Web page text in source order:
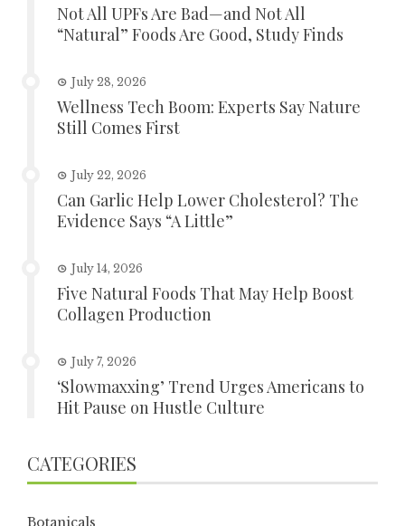
Not All UPFs Are Bad—and Not All
“Natural” Foods Are Good, Study Finds
July 28, 2026
Wellness Tech Boom: Experts Say Nature
Still Comes First
July 22, 2026
Can Garlic Help Lower Cholesterol? The
Evidence Says “A Little”
July 14, 2026
Five Natural Foods That May Help Boost
Collagen Production
July 7, 2026
‘Slowmaxxing’ Trend Urges Americans to
Hit Pause on Hustle Culture
CATEGORIES
Botanicals